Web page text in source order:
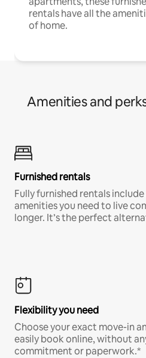
rentals have all the
of home.
Amenities and
Furnished rentals
Fully furnished rentals
amenities you need to live
longer. It’s the perfect
Flexibility you need
Choose your exact move-in
easily book online, without
commitment or paperwork.*